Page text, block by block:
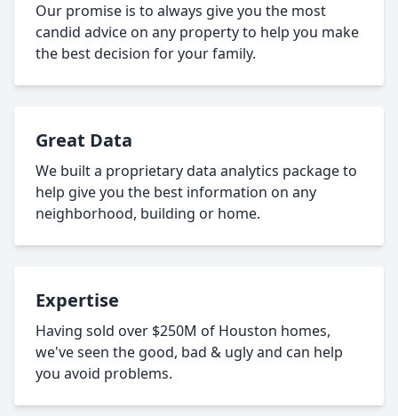
Our promise is to always give you the most
candid advice on any property to help you make
the best decision for your family.
Great Data
We built a proprietary data analytics package to
help give you the best information on any
neighborhood, building or home.
Expertise
Having sold over $250M of Houston homes,
we've seen the good, bad & ugly and can help
you avoid problems.